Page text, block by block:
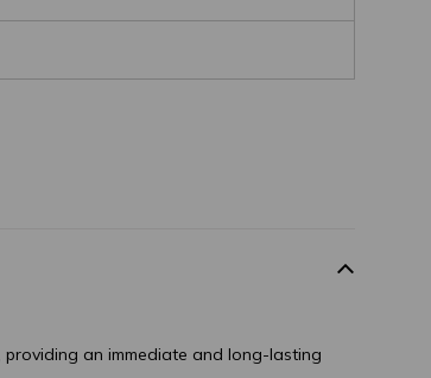
an immediate and long-lasting